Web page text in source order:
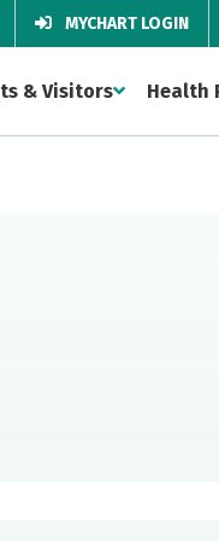
MYCHART LOGIN
& Visitors Health